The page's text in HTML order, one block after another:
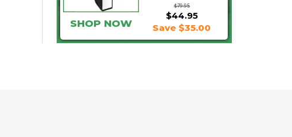
$79.95
$44.95
SHOP NOW Save $35.00